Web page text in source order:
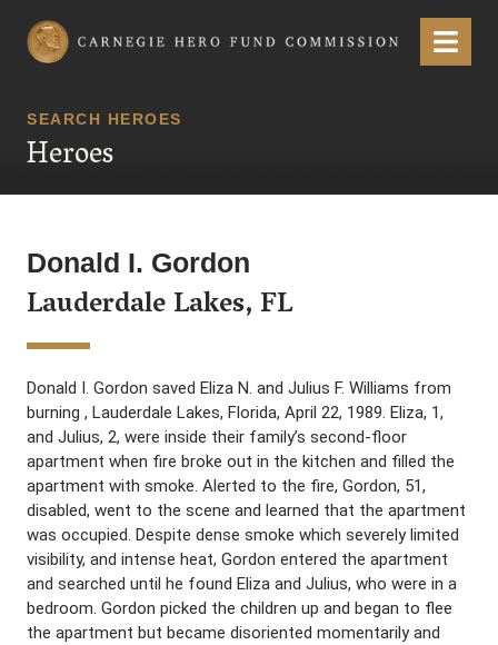
Carnegie Hero Fund Commission Menu
SEARCH HEROES
Heroes
Donald I. Gordon
Lauderdale Lakes, FL
Donald I. Gordon saved Eliza N. and Julius F. Williams from
burning , Lauderdale Lakes, Florida, April 22, 1989. Eliza, 1,
and Julius, 2, were inside their family’s second-floor
apartment when fire broke out in the kitchen and filled the
apartment with smoke. Alerted to the fire, Gordon, 51,
disabled, went to the scene and learned that the apartment
was occupied. Despite dense smoke which severely limited
visibility, and intense heat, Gordon entered the apartment
and searched until he found Eliza and Julius, who were in a
bedroom. Gordon picked the children up and began to flee
the apartment but became disoriented momentarily and